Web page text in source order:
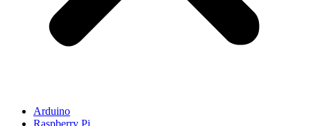
Arduino
Raspberry Pi